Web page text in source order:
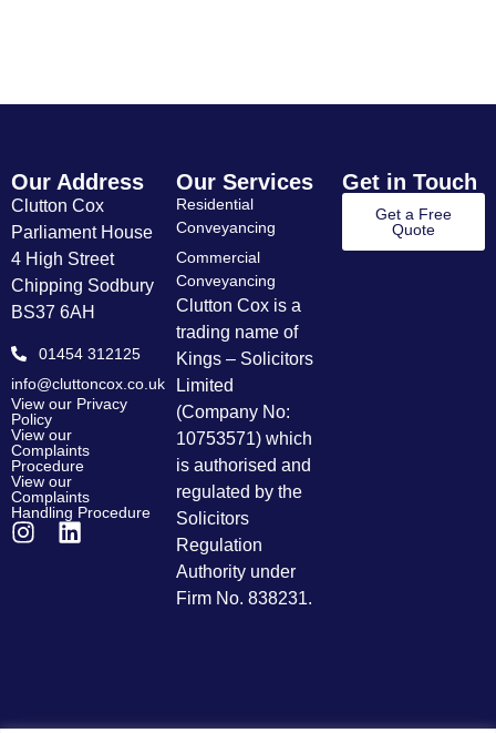
Our Address
Clutton Cox
Parliament House
4 High Street
Chipping Sodbury
BS37 6AH
01454 312125
info@cluttoncox.co.uk
View our Privacy
Policy
View our
Complaints
Procedure
View our
Complaints
Handling Procedure
Get in Touch
Get a Free
Quote
Our Services
Residential
Conveyancing
Commercial
Conveyancing
Clutton Cox is a
trading name of
Kings – Solicitors
Limited
(Company No:
10753571) which
is authorised and
regulated by the
Solicitors
Regulation
Authority under
Firm No. 838231.